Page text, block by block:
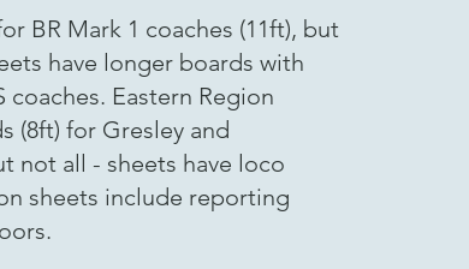
BR Mark 1 coaches (11ft), but
have longer boards with
Eastern Region
(8ft) for Gresley and
not all - sheets have loco
sheets include reporting